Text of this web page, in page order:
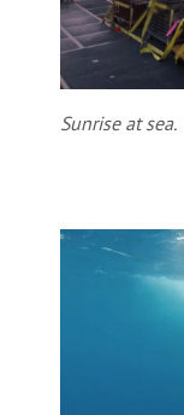
Sunrise at sea.